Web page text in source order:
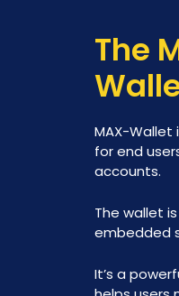
The
MAX-
for end
accounts.
The wallet
embedded
It’s a